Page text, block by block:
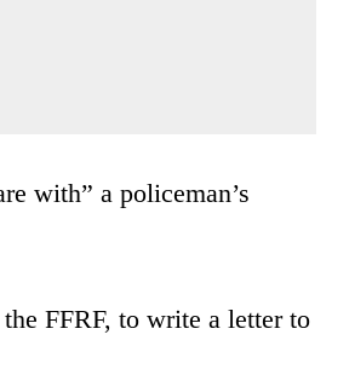
with” a policeman’s
FFRF, to write a letter to